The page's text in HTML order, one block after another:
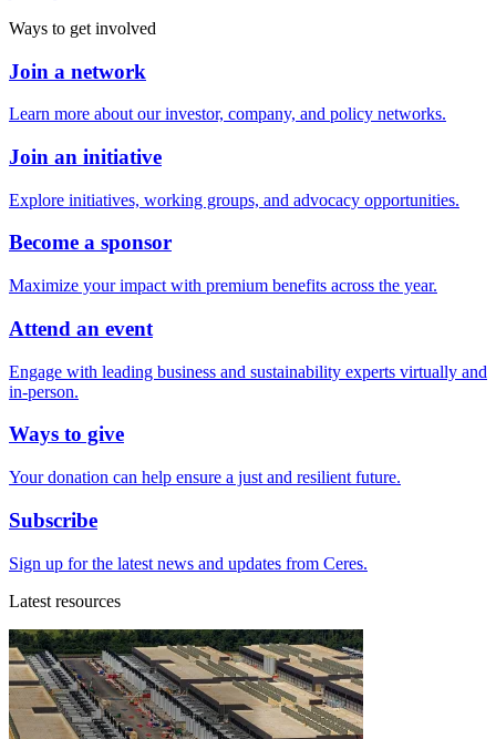
Ways to get involved
Join a network
Learn more about our investor, company, and policy networks.
Join an initiative
Explore initiatives, working groups, and advocacy opportunities.
Become a sponsor
Maximize your impact with premium benefits across the year.
Attend an event
Engage with leading business and sustainability experts virtually and
in-person.
Ways to give
Your donation can help ensure a just and resilient future.
Subscribe
Sign up for the latest news and updates from Ceres.
Latest resources